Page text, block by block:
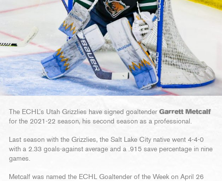
The ECHL’s Utah Grizzlies have signed goaltender Garrett Metcalf
for the 2021-22 season, his second season as a professional.
Last season with the Grizzlies, the Salt Lake City native went 4-4-0
with a 2.33 goals-against average and a .915 save percentage in nine
games.
Metcalf was named the ECHL Goaltender of the Week on April 26